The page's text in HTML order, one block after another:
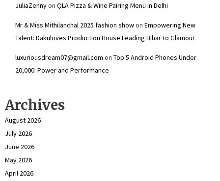
JuliaZennyon QLA Pizza & Wine Pairing Menu in Delhi
Mr & Miss Mithilanchal 2025 fashion showon Empowering New
Talent: Dakuloves Production House Leading Bihar to Glamour
luxuriousdream07@gmail.com on Top 5 Android Phones Under
₹20,000: Power and Performance
Archives
August 2026
July 2026
June 2026
May 2026
April 2026